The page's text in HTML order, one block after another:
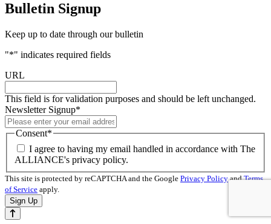
Bulletin Signup
Keep up to date through our bulletin
"*" indicates required fields
URL
This field is for validation purposes and should be left unchanged.
Newsletter Signup*
Consent*
I agree to having my email handled in accordance with The
ALLIANCE's privacy policy.
This site is protected by reCAPTCHA and the Google Privacy PolicyandTerms
of Service apply.